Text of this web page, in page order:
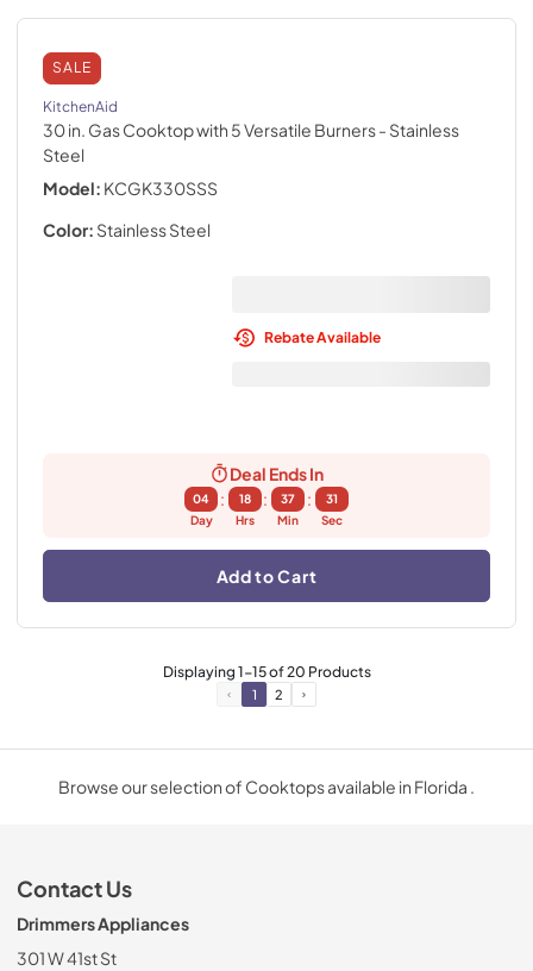
SALE
KitchenAid
30 in. Gas Cooktop with 5 Versatile Burners- Stainless
Steel
Model: KCGK330SSS
Color: Stainless Steel
Rebate Available
Deal Ends In
04
Day
:
18
Hrs
:
37
Min
:
30
Sec
Add to Cart
Displaying1-15of20 Products
1 2
Browse our selection of Cooktops available in Florida .
Contact Us
Drimmers Appliances
301 W 41st St